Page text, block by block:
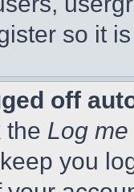
so it
off
the Log
you